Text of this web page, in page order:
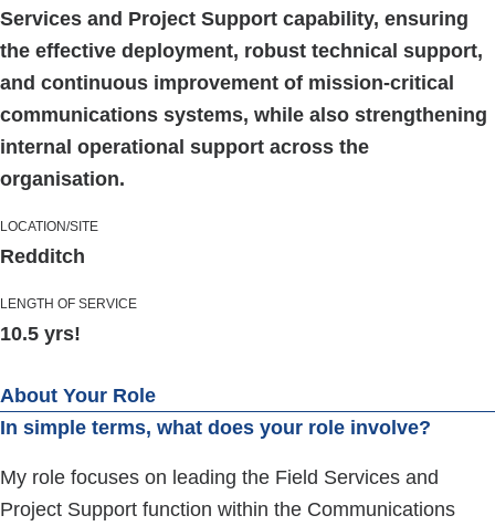
Services and Project Support capability, ensuring
the effective deployment, robust technical support,
and continuous improvement of mission-critical
communications systems, while also strengthening
internal operational support across the
organisation.
LOCATION/SITE
Redditch
LENGTH OF SERVICE
10.5 yrs!
About Your Role
In simple terms, what does your role involve?
My role focuses on leading the Field Services and
Project Support function within the Communications